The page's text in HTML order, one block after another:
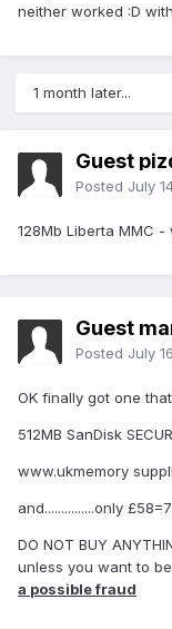
neither worked :D
1 month later...
Guest
Posted July
128Mb Liberta MMC -
Guest
Posted July
OK finally got one
512MB SanDisk
www.ukmemory
and...............only
DO NOT BUY
unless you want to
a possible fraud